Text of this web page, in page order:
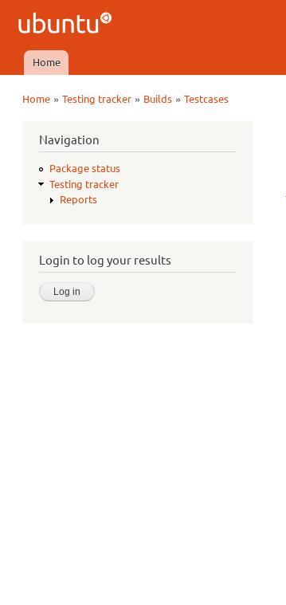
Ubuntu
QA
Main menu
Home
Home »Testing tracker » Builds »Testcases
Navigation
Package status
Testing tracker
Reports
Login to log your results